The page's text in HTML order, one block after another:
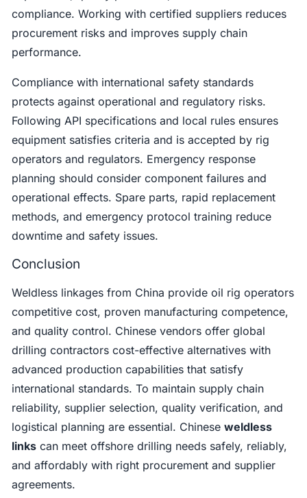
compliance. Working with certified suppliers reduces
procurement risks and improves supply chain
performance.
Compliance with international safety standards
protects against operational and regulatory risks.
Following API specifications and local rules ensures
equipment satisfies criteria and is accepted by rig
operators and regulators. Emergency response
planning should consider component failures and
operational effects. Spare parts, rapid replacement
methods, and emergency protocol training reduce
downtime and safety issues.
Conclusion
Weldless linkages from China provide oil rig operators
competitive cost, proven manufacturing competence,
and quality control. Chinese vendors offer global
drilling contractors cost-effective alternatives with
advanced production capabilities that satisfy
international standards. To maintain supply chain
reliability, supplier selection, quality verification, and
logistical planning are essential. Chineseweldless
links can meet offshore drilling needs safely, reliably,
and affordably with right procurement and supplier
agreements.